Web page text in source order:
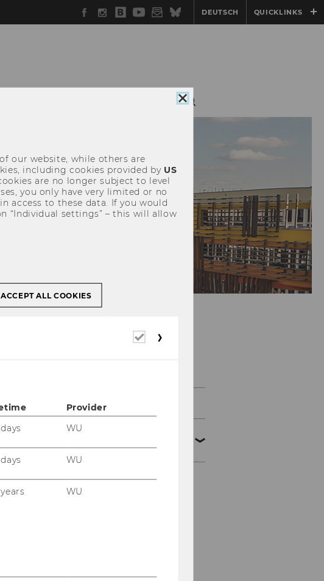
Facebook
Instagram
WU
Blog
YouTube
Newsletter
BlueskyDEUTSCH QUICKLINKS
Certificate Programs
National Symposia und
Conferences
Wiener
Close
our website, while others are
including cookies provided by US
are no longer subject to level
you only have very limited or no
access to these data. If you would
“Individual settings” – this will allow
ACCEPT ALL COOKIES
Required
Provider
WU
WU
WU